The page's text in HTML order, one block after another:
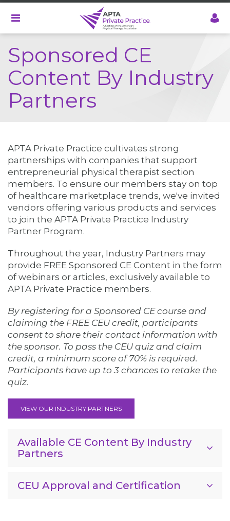
main
Sponsored CE
Content By Industry
Partners
APTA Private Practice cultivates strong
partnerships with companies that support
entrepreneurial physical therapist section
members. To ensure our members stay on top
of healthcare marketplace trends, we've invited
vendors offering various products and services
to join the APTA Private Practice Industry
Partner Program.
Throughout the year, Industry Partners may
provide FREE Sponsored CE Content in the form
of webinars or articles, exclusively available to
APTA Private Practice members.
By registering for a Sponsored CE course and
claiming the FREE CEU credit, participants
consent to share their contact information with
the sponsor. To pass the CEU quiz and claim
credit, a minimum score of 70% is required.
Participants have up to 3 chances to retake the
quiz.
VIEW OUR INDUSTRY PARTNERS
Available CE Content By Industry
Partners
CEU Approval and Certification